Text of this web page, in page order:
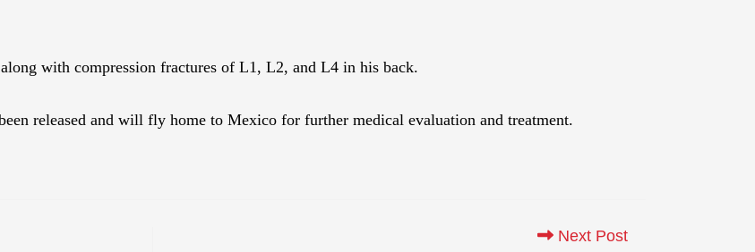
with compression fractures of L1, L2, and L4 in his back.
released and will fly home to Mexico for further medical evaluation and treatment.
Next Post